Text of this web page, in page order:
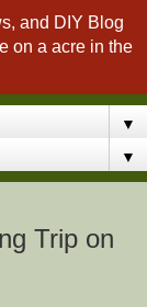
and DIY Blog
on a acre in the
▼
▼
Trip on